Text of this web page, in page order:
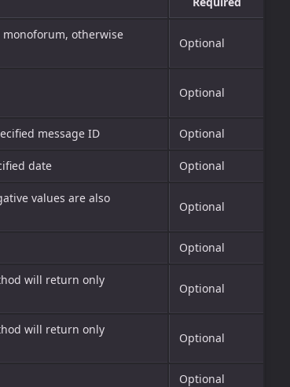
otherwise
Optional
Optional
message ID Optional
date Optional
values are also
Optional
Optional
will return only
Optional
will return only
Optional
Optional